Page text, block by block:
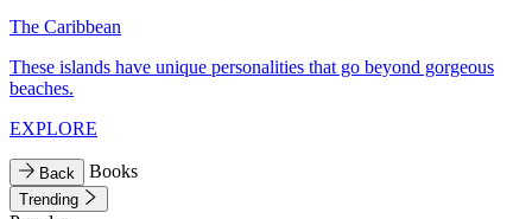
The Caribbean
These islands have unique personalities that go beyond gorgeous
beaches.
EXPLORE
Back Books
Trending